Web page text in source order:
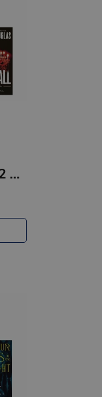
BOOK SET OF 2 Titles: Scythe & Sparrow + Nightfall